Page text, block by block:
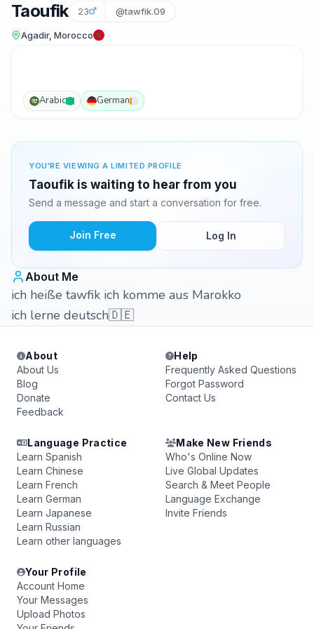
Taoufik 23 @tawfik.09
Agadir, Morocco
Arabic German
YOU'RE VIEWING A LIMITED PROFILE
Taoufik is waiting to hear from you
Send a message and start a conversation for free.
Join Free Log In
About Me
ich heiße tawfik ich komme aus Marokko
ich lerne deutsch🇩🇪
About
About Us
Blog
Donate
Feedback
Help
Frequently Asked Questions
Forgot Password
Contact Us
Language Practice
Learn Spanish
Learn Chinese
Learn French
Learn German
Learn Japanese
Learn Russian
Learn other languages
Make New Friends
Who's Online Now
Live Global Updates
Search & Meet People
Language Exchange
Invite Friends
Your Profile
Account Home
Your Messages
Upload Photos